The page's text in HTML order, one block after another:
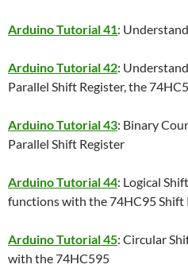
Arduino Tutorial 41:
Arduino Tutorial 42:
Parallel Shift Register, the
Arduino Tutorial 43: Binary
Parallel Shift Register
Arduino Tutorial 44: Logical
functions with the 74HC95 Shift
Arduino Tutorial 45: Circular
with the 74HC595